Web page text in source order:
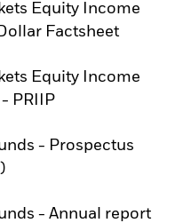
Equity Income
Factsheet
tab
Equity Income
PRIIP
tab
- Prospectus
- Annual report